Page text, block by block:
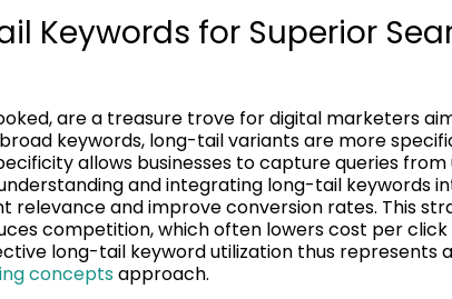
Keywords for Superior
are a treasure trove for digital marketers
keywords, long-tail variants are more
allows businesses to capture queries
and integrating long-tail keywords
relevance and improve conversion rates. This
competition, which often lowers cost per
long-tail keyword utilization thus represents
conceptsapproach.